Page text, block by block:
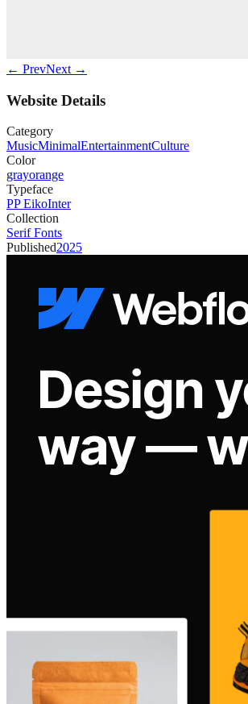
← PrevNext →
Website Details
Category
MusicMinimalEntertainmentCulture
Color
grayorange
Typeface
PP EikoInter
Collection
Serif Fonts
Published2025